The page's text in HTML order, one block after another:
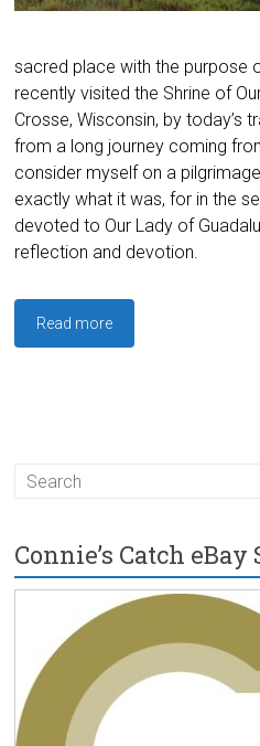
sacred place with the purpose
recently visited the Shrine of
Crosse, Wisconsin, by today’s
from a long journey coming
consider myself on a
exactly what it was, for in the
devoted to Our Lady of
reflection and devotion.
Read more
Connie’s Catch eBay